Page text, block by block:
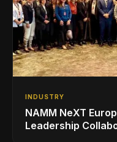
INDUSTRY
NAMM NeXT
Leadership